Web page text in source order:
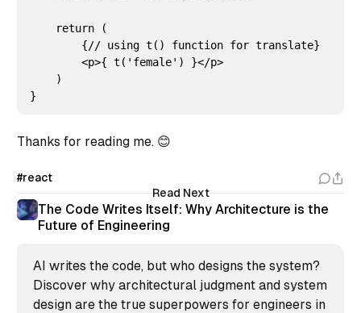
    return (
        {// using t() function for translate}
        <p>{ t('female') }</p>
    )
Thanks for reading me. 😊
#react
Read Next
The Code Writes Itself: Why Architecture is the
Future of Engineering
AI writes the code, but who designs the system?
Discover why architectural judgment and system
design are the true superpowers for engineers in